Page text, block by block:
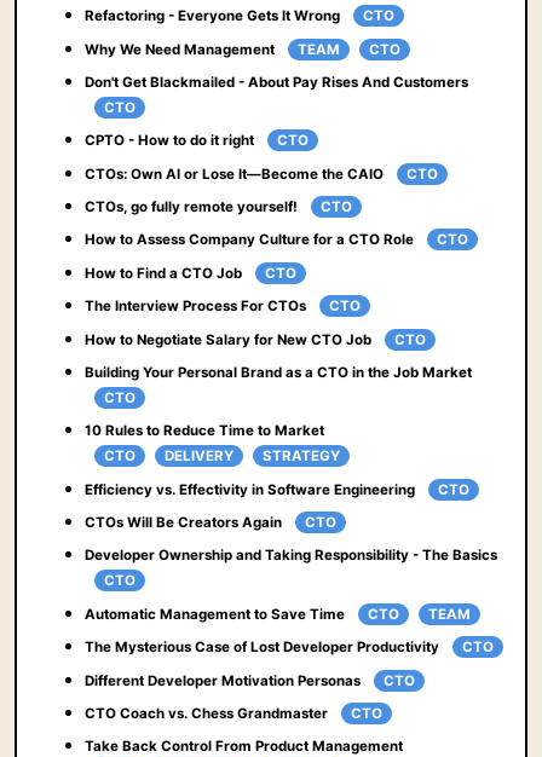
Refactoring - Everyone Gets It Wrong
CTO
Why We Need Management
TEAM
CTO
Don't Get Blackmailed - About Pay Rises And Customers
CTO
CPTO - How to do it right
CTO
CTOs: Own AI or Lose It—Become the CAIO
CTO
CTOs, go fully remote yourself!
CTO
How to Assess Company Culture for a CTO Role
CTO
How to Find a CTO Job
CTO
The Interview Process For CTOs
CTO
How to Negotiate Salary for New CTO Job
CTO
Building Your Personal Brand as a CTO in the Job Market
CTO
10 Rules to Reduce Time to Market
CTO
DELIVERY
STRATEGY
Efficiency vs. Effectivity in Software Engineering
CTO
CTOs Will Be Creators Again
CTO
Developer Ownership and Taking Responsibility - The Basics
CTO
Automatic Management to Save Time
CTO
TEAM
The Mysterious Case of Lost Developer Productivity
CTO
Different Developer Motivation Personas
CTO
CTO Coach vs. Chess Grandmaster
CTO
Take Back Control From Product Management